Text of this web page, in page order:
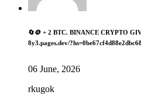
🔄🪙 + 2 BTC. BINANCE CRYPTO
8y3.pages.dev/
06 June, 2026
rkugok